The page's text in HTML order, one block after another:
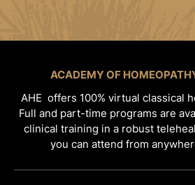
ACADEMY OF
AHE offers 100% virtual classical
Full and part-time programs are
clinical training in a robust
you can attend from